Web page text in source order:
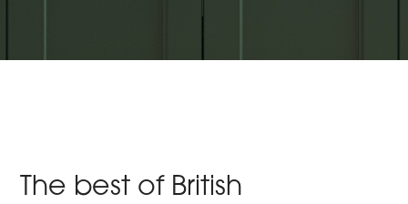
The best of British